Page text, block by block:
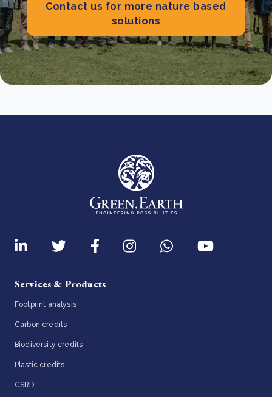
Contact us for more nature based
solutions
Services & Products
Footprint analysis
Carbon credits
Biodiversity credits
Plastic credits
CSRD